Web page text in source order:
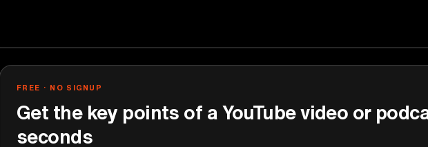
FREE · NO SIGNUP
Get the key points of a YouTube video or
seconds